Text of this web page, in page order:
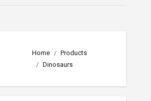
Home
Products
Dinosaurs